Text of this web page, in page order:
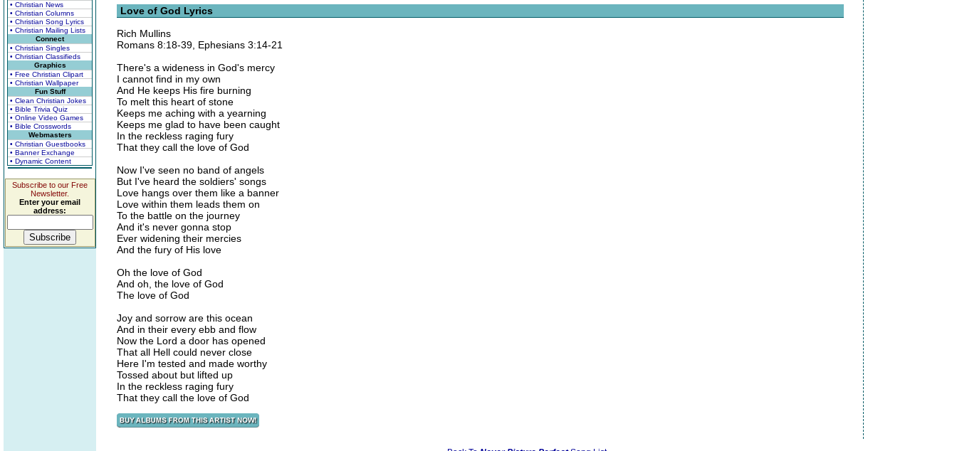
• Christian News
• Christian Columns
• Christian Song Lyrics
• Christian Mailing Lists
Connect
• Christian Singles
• Christian Classifieds
Graphics
• Free Christian Clipart
• Christian Wallpaper
Fun Stuff
• Clean Christian Jokes
• Bible Trivia Quiz
• Online Video Games
• Bible Crosswords
Webmasters
• Christian Guestbooks
• Banner Exchange
• Dynamic Content
Subscribe to our Free
Newsletter.
Enter your email
address:
Love of God Lyrics
Rich Mullins
Romans 8:18-39, Ephesians 3:14-21
There's a wideness in God's mercy
I cannot find in my own
And He keeps His fire burning
To melt this heart of stone
Keeps me aching with a yearning
Keeps me glad to have been caught
In the reckless raging fury
That they call the love of God
Now I've seen no band of angels
But I've heard the soldiers' songs
Love hangs over them like a banner
Love within them leads them on
To the battle on the journey
And it's never gonna stop
Ever widening their mercies
And the fury of His love
Oh the love of God
And oh, the love of God
The love of God
Joy and sorrow are this ocean
And in their every ebb and flow
Now the Lord a door has opened
That all Hell could never close
Here I'm tested and made worthy
Tossed about but lifted up
In the reckless raging fury
That they call the love of God